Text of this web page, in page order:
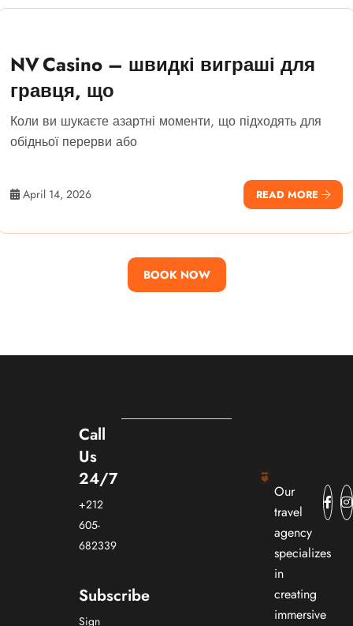
NV Casino – швидкі виграші для
гравця, що
Коли ви шукаєте азартні моменти, що підходять для
обідньої перерви або
April 14, 2026 READ MORE
BOOK NOW
Call
Us
24/7
+212
605-
682339
Subscribe
Sign
Our
travel
agency
specializes
in
creating
immersive